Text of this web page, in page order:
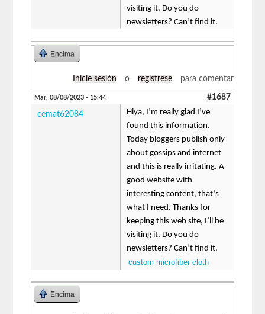
visiting it. Do you do
newsletters? Can’t find it.
Encima
Inicie sesión o regístrese para comentar
Mar, 08/08/2023 - 15:44 #1687
cemat62084
Hiya, I’m really glad I’ve
found this information.
Today bloggers publish only
about gossips and internet
and this is really irritating. A
good website with
interesting content, that’s
what I need. Thanks for
keeping this web site, I’ll be
visiting it. Do you do
newsletters? Can’t find it.
custom microfiber cloth
Encima